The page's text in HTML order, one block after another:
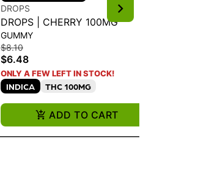
DROPS
DROPS | CHERRY 100MG
GUMMY
$8.10
$6.48
ONLY A FEW LEFT IN STOCK!
INDICA
THC 100MG
ADD TO CART